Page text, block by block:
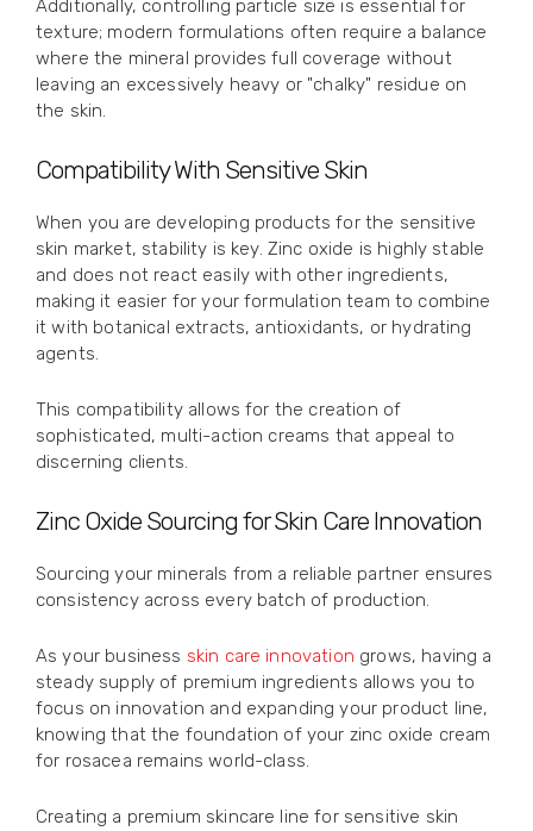
Additionally, controlling particle size is essential for
texture; modern formulations often require a balance
where the mineral provides full coverage without
leaving an excessively heavy or "chalky" residue on
the skin.
Compatibility With Sensitive Skin
When you are developing products for the sensitive
skin market, stability is key. Zinc oxide is highly stable
and does not react easily with other ingredients,
making it easier for your formulation team to combine
it with botanical extracts, antioxidants, or hydrating
agents.
This compatibility allows for the creation of
sophisticated, multi-action creams that appeal to
discerning clients.
Zinc Oxide Sourcing for Skin Care Innovation
Sourcing your minerals from a reliable partner ensures
consistency across every batch of production.
As your business skin care innovation grows, having a
steady supply of premium ingredients allows you to
focus on innovation and expanding your product line,
knowing that the foundation of your zinc oxide cream
for rosacea remains world-class.
Creating a premium skincare line for sensitive skin